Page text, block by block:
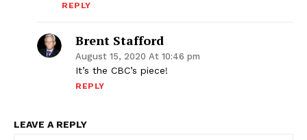
REPLY
Brent Stafford
August 15, 2020 At 10:46 pm
It’s the CBC’s piece!
REPLY
LEAVE A REPLY